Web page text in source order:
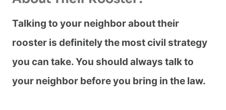
Talking to your neighbor about their
rooster is definitely the most civil strategy
you can take. You should always talk to
your neighbor before you bring in the law.